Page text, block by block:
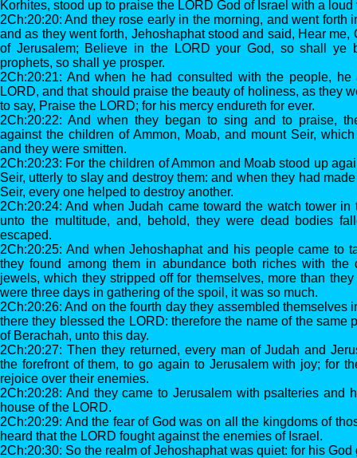
Korhites, stood up to praise the LORD God of Israel with a
2Ch:20:20: And they rose early in the morning, and went forth
and as they went forth, Jehoshaphat stood and said, Hear me,
of Jerusalem; Believe in the LORD your God, so shall ye
prophets, so shall ye prosper.
2Ch:20:21: And when he had consulted with the people, he
LORD, and that should praise the beauty of holiness, as they
to say, Praise the LORD; for his mercy endureth for ever.
2Ch:20:22: And when they began to sing and to praise,
against the children of Ammon, Moab, and mount Seir,
and they were smitten.
2Ch:20:23: For the children of Ammon and Moab stood up
Seir, utterly to slay and destroy them: and when they had
Seir, every one helped to destroy another.
2Ch:20:24: And when Judah came toward the watch tower
unto the multitude, and, behold, they were dead bodies
escaped.
2Ch:20:25: And when Jehoshaphat and his people came to
they found among them in abundance both riches with the
jewels, which they stripped off for themselves, more than
were three days in gathering of the spoil, it was so much.
2Ch:20:26: And on the fourth day they assembled themselves
there they blessed the LORD: therefore the name of the same
of Berachah, unto this day.
2Ch:20:27: Then they returned, every man of Judah and
the forefront of them, to go again to Jerusalem with joy; for
rejoice over their enemies.
2Ch:20:28: And they came to Jerusalem with psalteries and
house of the LORD.
2Ch:20:29: And the fear of God was on all the kingdoms of
heard that the LORD fought against the enemies of Israel.
2Ch:20:30: So the realm of Jehoshaphat was quiet: for his